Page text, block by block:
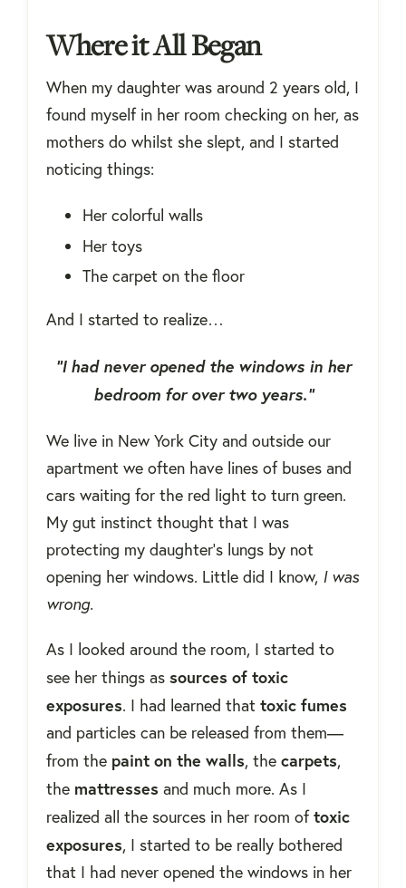
Where it All Began
When my daughter was around 2 years old, I
found myself in her room checking on her, as
mothers do whilst she slept, and I started
noticing things:
Her colorful walls
Her toys
The carpet on the floor
And I started to realize…
“I had never opened the windows in her
bedroom for over two years.”
We live in New York City and outside our
apartment we often have lines of buses and
cars waiting for the red light to turn green.
My gut instinct thought that I was
protecting my daughter's lungs by not
opening her windows. Little did I know, I was
wrong.
As I looked around the room, I started to
see her things as sources of toxic
exposures. I had learned that toxic fumes
and particles can be released from them—
from the paint on the walls, the carpets,
the mattresses and much more. As I
realized all the sources in her room oftoxic
exposures, I started to be really bothered
that I had never opened the windows in her